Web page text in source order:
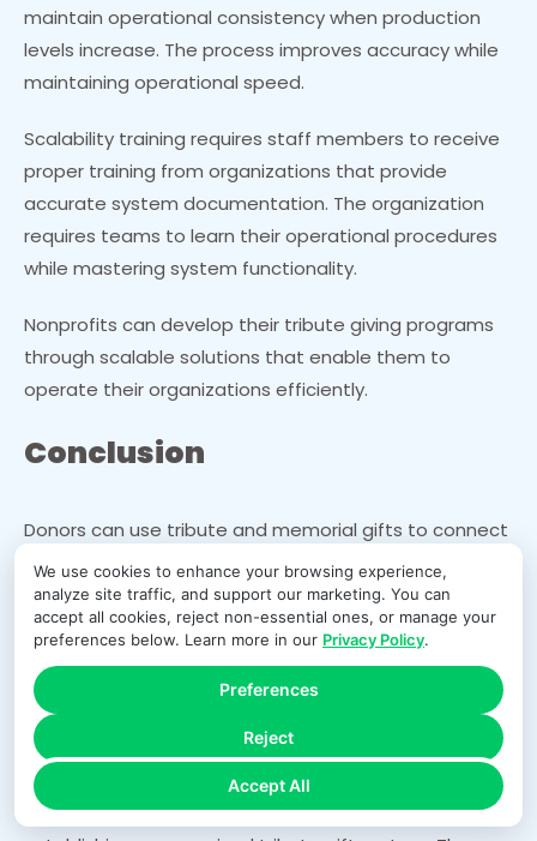
We use cookies to enhance your browsing experience,
analyze site traffic, and support our marketing. You can
accept all cookies, reject non-essential ones, or manage your
preferences below. Learn more in our Privacy Policy.
Accept All
Reject
Preferences
maintain operational consistency when production
levels increase. The process improves accuracy while
maintaining operational speed.
Scalability training requires staff members to receive
proper training from organizations that provide
accurate system documentation. The organization
requires teams to learn their operational procedures
while mastering system functionality.
Nonprofits can develop their tribute giving programs
through scalable solutions that enable them to
operate their organizations efficiently.
Conclusion
Donors can use tribute and memorial gifts to connect
with causes while paying tribute to their departed
family members. Donor relationships improve when
organizations use these gifts to boost donor
Unorganized systems create both extra work for
administrators and difficulties for organizations to
handle their operations.
Nonprofits can improve process efficiency by